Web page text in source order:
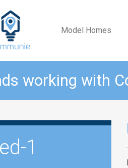
Model Homes
working with
1